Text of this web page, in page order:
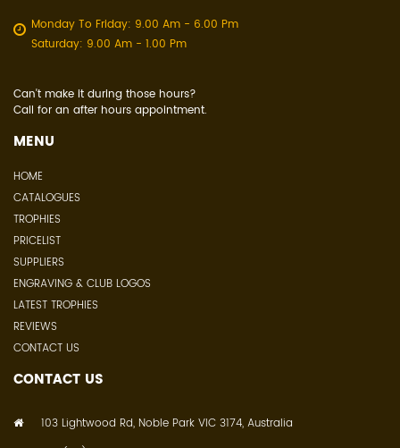
Monday To Friday: 9.00 Am - 6.00 Pm
Saturday: 9.00 Am - 1.00 Pm
Can't make it during those hours?
Call for an after hours appointment.
MENU
HOME
CATALOGUES
TROPHIES
PRICELIST
SUPPLIERS
ENGRAVING & CLUB LOGOS
LATEST TROPHIES
REVIEWS
CONTACT US
CONTACT US
103 Lightwood Rd, Noble Park VIC 3174, Australia